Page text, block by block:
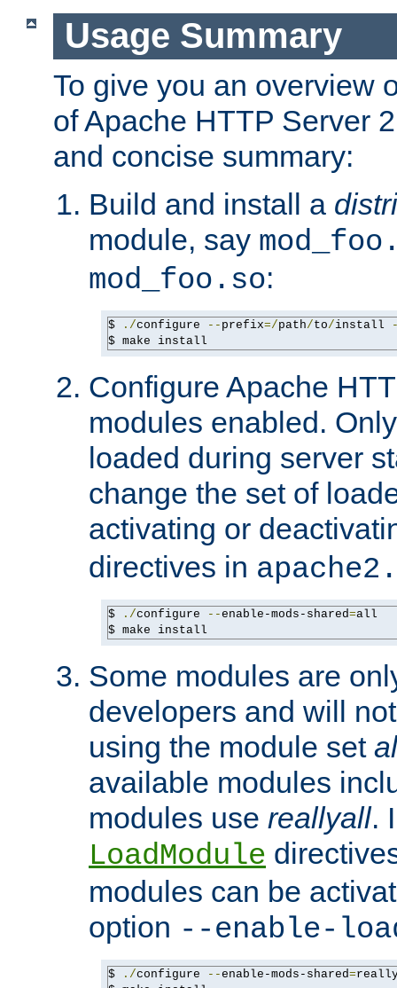
Usage Summary
To give you an overview
of Apache HTTP Server
and concise summary:
Build and install a
module, say
mod_foo.so:
$ ./configure -- prefix=/path/to/install
$ make install
Configure Apache
modules enabled.
loaded during server
change the set of
activating or
directives in
$ ./configure --enable-mods-shared=all
$ make install
Some modules are
developers and will
using the module set
available modules
modules use reallyall.
LoadModule
modules can be
option --enable-
$ ./configure --enable-mods-shared=